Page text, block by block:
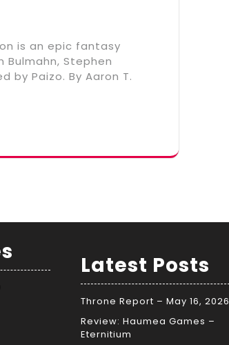
is an epic fantasy
Bulmahn, Stephen
by Paizo. By Aaron T.
Latest Posts
Throne Report – May 16, 2026
Review: Haumea Games –
Eternitium